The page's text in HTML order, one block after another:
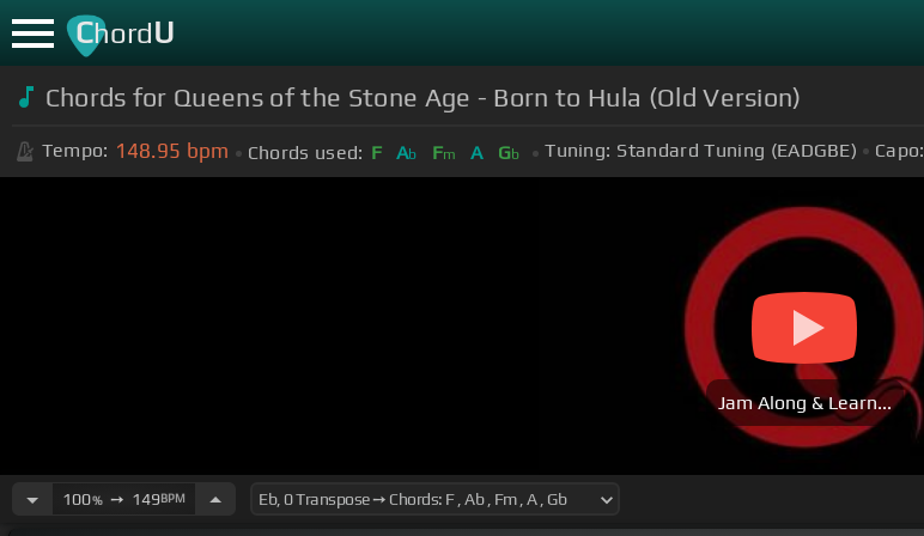
ChordU
Chords for Queens of the Stone Age - Born to Hula (Old Version)
Tempo: 148.95 bpm Chords used: F Ab Fm A Gb Tuning: Standard Tuning (EADGBE) Capo:
Jam Along & Learn...
100%➙ 149BPM